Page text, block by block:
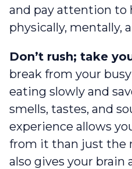
and pay attention to
physically, mentally,
Don’t rush; take
break from your
eating slowly and
smells, tastes, and
experience allows
from it than just the
also gives your